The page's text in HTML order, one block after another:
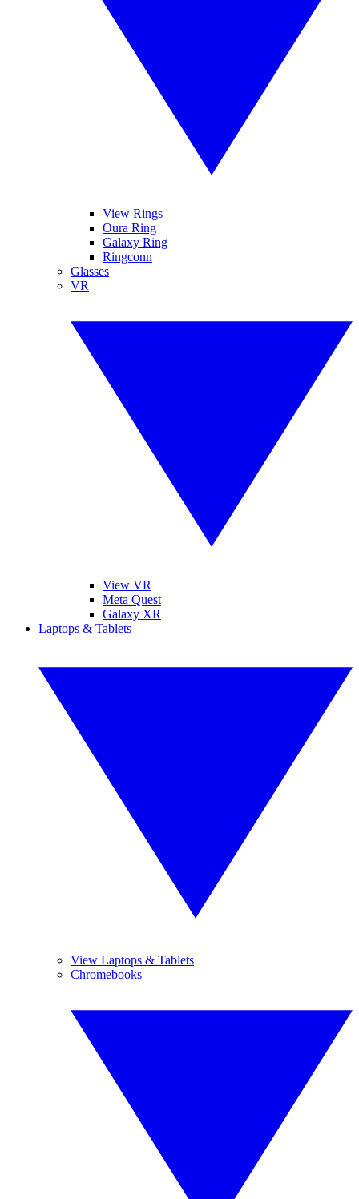
View Rings
Oura Ring
Galaxy Ring
Ringconn
Glasses
VR
View VR
Meta Quest
Galaxy XR
Laptops & Tablets
View Laptops & Tablets
Chromebooks